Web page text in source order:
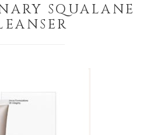
SQUALANE